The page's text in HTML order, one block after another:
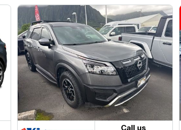
Call us